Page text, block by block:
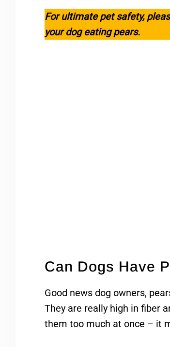
For ultimate pet safety,
your dog eating pears.
Can Dogs Have
Good news dog owners,
They are really high in fiber
them too much at once – it